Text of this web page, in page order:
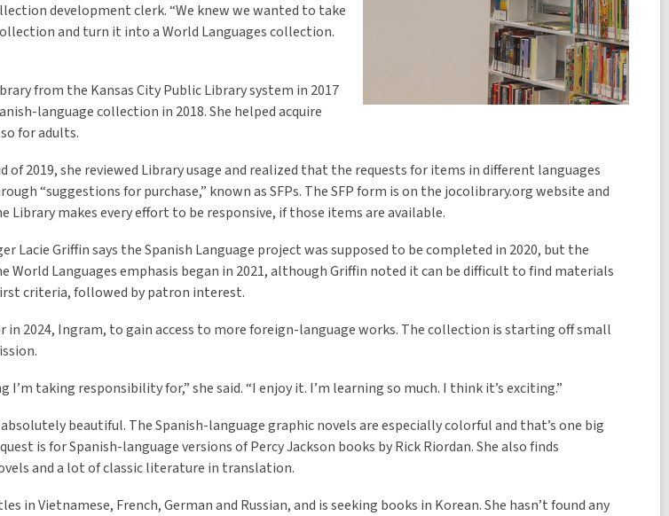
development clerk. “We knew we wanted to take
and turn it into a World Languages collection.
from the Kansas City Public Library system in 2017
language collection in 2018. She helped acquire
for adults.
of 2019, she reviewed Library usage and realized that the requests for items in different languages
“suggestions for purchase,” known as SFPs. The SFP form is on the jocolibrary.org website and
Library makes every effort to be responsive, if those items are available.
Lacie Griffin says the Spanish Language project was supposed to be completed in 2020, but the
World Languages emphasis began in 2021, although Griffin noted it can be difficult to find materials
criteria, followed by patron interest.
in 2024, Ingram, to gain access to more foreign-language works. The collection is starting off small
taking responsibility for,” she said. “I enjoy it. I’m learning so much. I think it’s exciting.”
beautiful. The Spanish-language graphic novels are especially colorful and that’s one big
is for Spanish-language versions of Percy Jackson books by Rick Riordan. She also finds
and a lot of classic literature in translation.
in Vietnamese, French, German and Russian, and is seeking books in Korean. She hasn’t found any